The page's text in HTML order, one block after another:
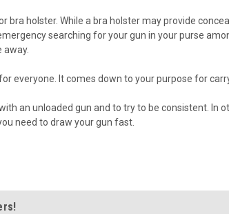
bra holster. While a bra holster may provide
searching for your gun in your purse
away.
everyone. It comes down to your purpose for
an unloaded gun and to try to be consistent. In
need to draw your gun fast.